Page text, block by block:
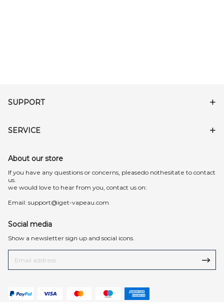
SUPPORT
SERVICE
About our store
lf you have any questions or concerns, pleasedo nothesitate to contact
us.
we would love to hear from you, contact us on:
Email: support@iget-vapeau.com
Social media
Show a newsletter sign up and social icons.